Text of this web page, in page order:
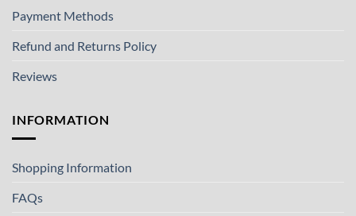
Payment Methods
Refund and Returns Policy
Reviews
INFORMATION
Shopping Information
FAQs